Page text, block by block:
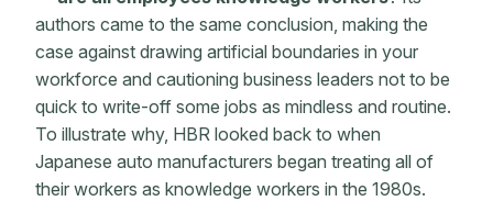
authors came to the same conclusion, making the
case against drawing artificial boundaries in your
workforce and cautioning business leaders not to be
quick to write-off some jobs as mindless and routine.
To illustrate why, HBR looked back to when
Japanese auto manufacturers began treating all of
their workers as knowledge workers in the 1980s.